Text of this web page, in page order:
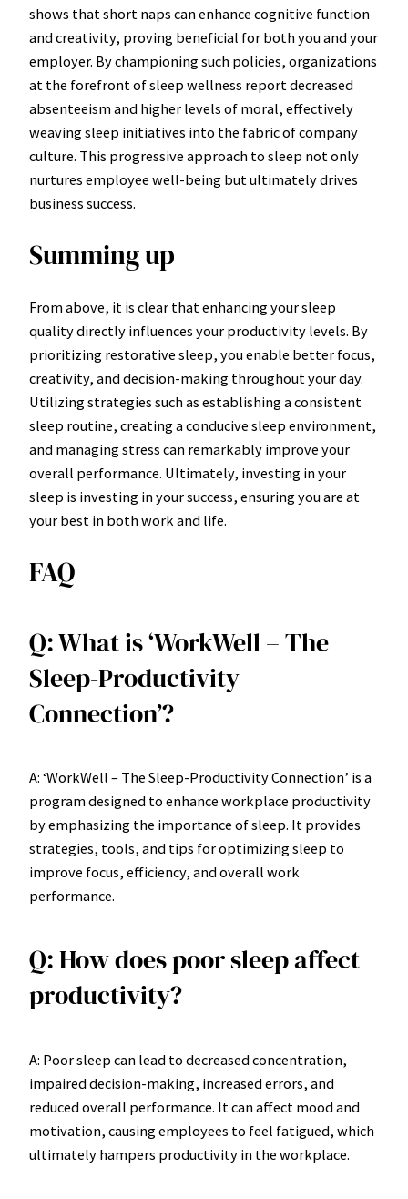
shows that short naps can enhance cognitive function
and creativity, proving beneficial for both you and your
employer. By championing such policies, organizations
at the forefront of sleep wellness report decreased
absenteeism and higher levels of moral, effectively
weaving sleep initiatives into the fabric of company
culture. This progressive approach to sleep not only
nurtures employee well-being but ultimately drives
business success.
Summing up
From above, it is clear that enhancing your sleep
quality directly influences your productivity levels. By
prioritizing restorative sleep, you enable better focus,
creativity, and decision-making throughout your day.
Utilizing strategies such as establishing a consistent
sleep routine, creating a conducive sleep environment,
and managing stress can remarkably improve your
overall performance. Ultimately, investing in your
sleep is investing in your success, ensuring you are at
your best in both work and life.
FAQ
Q: What is ‘WorkWell – The
Sleep-Productivity
Connection’?
A: ‘WorkWell – The Sleep-Productivity Connection’ is a
program designed to enhance workplace productivity
by emphasizing the importance of sleep. It provides
strategies, tools, and tips for optimizing sleep to
improve focus, efficiency, and overall work
performance.
Q: How does poor sleep affect
productivity?
A: Poor sleep can lead to decreased concentration,
impaired decision-making, increased errors, and
reduced overall performance. It can affect mood and
motivation, causing employees to feel fatigued, which
ultimately hampers productivity in the workplace.